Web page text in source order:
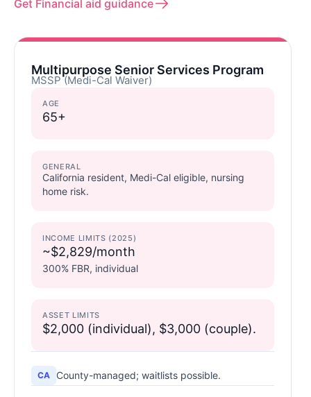
Get Financial aid guidance
Multipurpose Senior Services Program
MSSP (Medi-Cal Waiver)
AGE
65+
GENERAL
California resident, Medi-Cal eligible, nursing
home risk.
INCOME LIMITS (2025)
~$2,829/month
300% FBR, individual
ASSET LIMITS
$2,000 (individual), $3,000 (couple).
CA County-managed; waitlists possible.